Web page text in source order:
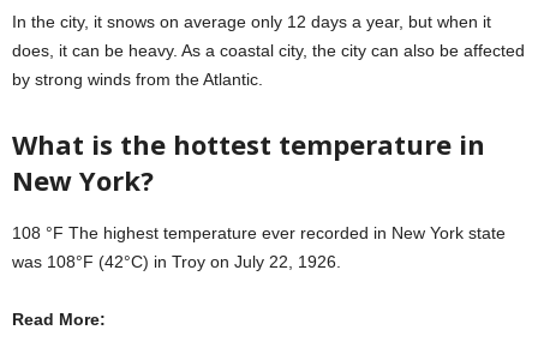
In the city, it snows on average only 12 days a year, but when it
does, it can be heavy. As a coastal city, the city can also be affected
by strong winds from the Atlantic.
What is the hottest temperature in
New York?
108 °F The highest temperature ever recorded in New York state
was 108°F (42°C) in Troy on July 22, 1926.
Read More: